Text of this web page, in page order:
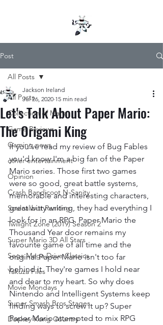
Post
All Posts
Collection of Mana
Game Reviews
Gaming news
other entertainment
Opinion
Crash Bandicoot N-Sanity
Soulcalibur Ranking
Twilight Zone (2019) Season 2
Super Mario 3D All Stars
Sega Mega Drive Classics
Yakuza Files
Movie Mondays
Super Smash Bros Stages
Donkey Kong Country
All Posts
Let's Talk About Paper Mario:
The Origami King
Jackson Ireland
Jul 26, 2020 15 min read
If you've read my review of Bug Fables
you'd know I'm a big fan of the Paper
Mario series. Those first two games
were so good, great battle systems,
memorable and interesting characters,
great witty writing, they had everything I
look for in an RPG. Paper Mario the
Thousand Year door remains my
favourite game of all time and the
original Paper Mario isn't too far
behind it. They're games I hold near
and dear to my heart. So why does
Nintendo and Intelligent Systems keep
finding ways to screw it up? Super
Paper Mario attempted to mix RPG